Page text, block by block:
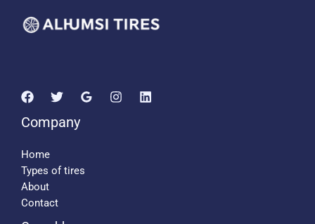
Company
Home
Types of tires
About
Contact